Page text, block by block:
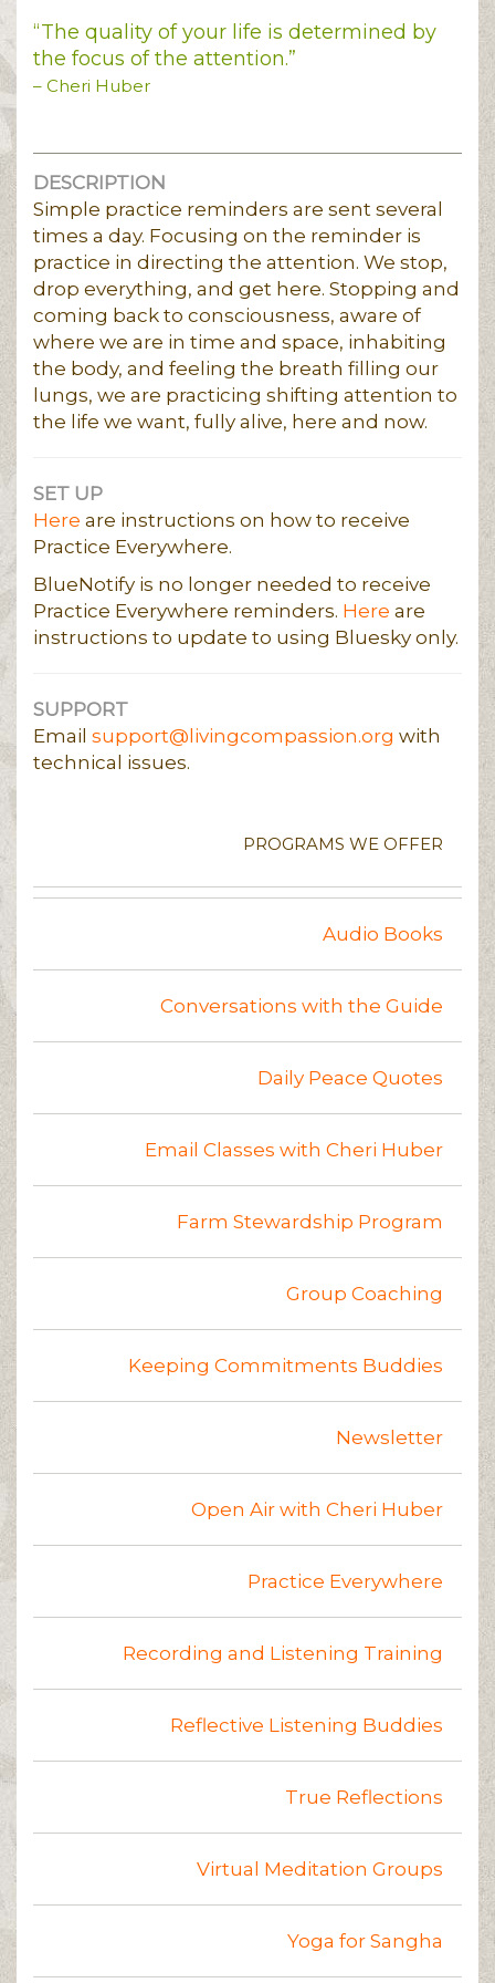
“The quality of your life is determined by
the focus of the attention.”
– Cheri Huber
DESCRIPTION
Simple practice reminders are sent several
times a day. Focusing on the reminder is
practice in directing the attention. We stop,
drop everything, and get here. Stopping and
coming back to consciousness, aware of
where we are in time and space, inhabiting
the body, and feeling the breath filling our
lungs, we are practicing shifting attention to
the life we want, fully alive, here and now.
SET UP
Here are instructions on how to receive
Practice Everywhere.
BlueNotify is no longer needed to receive
Practice Everywhere reminders. Here are
instructions to update to using Bluesky only.
SUPPORT
Email support@livingcompassion.org with
technical issues.
PROGRAMS WE OFFER
Audio Books
Conversations with the Guide
Daily Peace Quotes
Email Classes with Cheri Huber
Farm Stewardship Program
Group Coaching
Keeping Commitments Buddies
Newsletter
Open Air with Cheri Huber
Practice Everywhere
Recording and Listening Training
Reflective Listening Buddies
True Reflections
Virtual Meditation Groups
Yoga for Sangha